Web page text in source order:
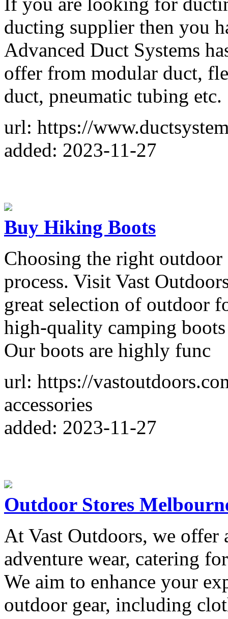
ducting supplier then you
Advanced Duct Systems
offer from modular duct,
duct, pneumatic tubing etc.
url: https://
added: 2023-11-27
Buy Hiking Boots
Choosing the right
process. Visit Vast
great selection of outdoor
high-quality camping
Our boots are highly func
url: https://
accessories
added: 2023-11-27
Outdoor Stores
At Vast Outdoors, we offer
adventure wear, catering
We aim to enhance your
outdoor gear, including